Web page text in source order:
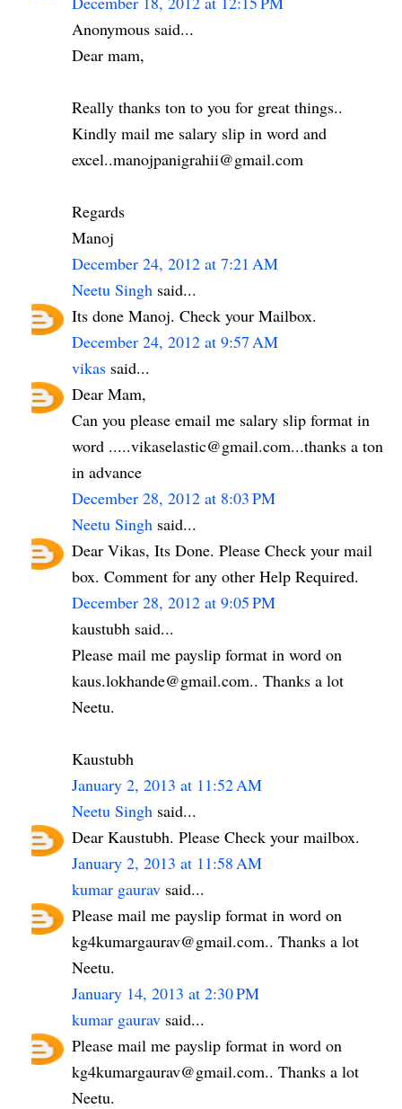
Anonymous said...
Dear mam,
Really thanks ton to you for great things..
Kindly mail me salary slip in word and
excel..manojpanigrahii@gmail.com
Regards
Manoj
December 24, 2012 at 7:21 AM
Neetu Singh said...
Its done Manoj. Check your Mailbox.
December 24, 2012 at 9:57 AM
vikas said...
Dear Mam,
Can you please email me salary slip format in
word .....vikaselastic@gmail.com...thanks a ton
in advance
December 28, 2012 at 8:03 PM
Neetu Singh said...
Dear Vikas, Its Done. Please Check your mail
box. Comment for any other Help Required.
December 28, 2012 at 9:05 PM
kaustubh said...
Please mail me payslip format in word on
kaus.lokhande@gmail.com.. Thanks a lot
Neetu.
Kaustubh
January 2, 2013 at 11:52 AM
Neetu Singh said...
Dear Kaustubh. Please Check your mailbox.
January 2, 2013 at 11:58 AM
kumar gaurav said...
Please mail me payslip format in word on
kg4kumargaurav@gmail.com.. Thanks a lot
Neetu.
January 14, 2013 at 2:30 PM
kumar gaurav said...
Please mail me payslip format in word on
kg4kumargaurav@gmail.com.. Thanks a lot
Neetu.